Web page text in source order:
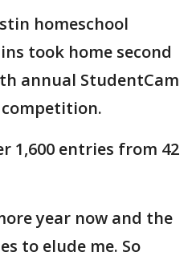
homeschool
took home second
annual StudentCam
1,600 entries from 42
year now and the
to elude me. So